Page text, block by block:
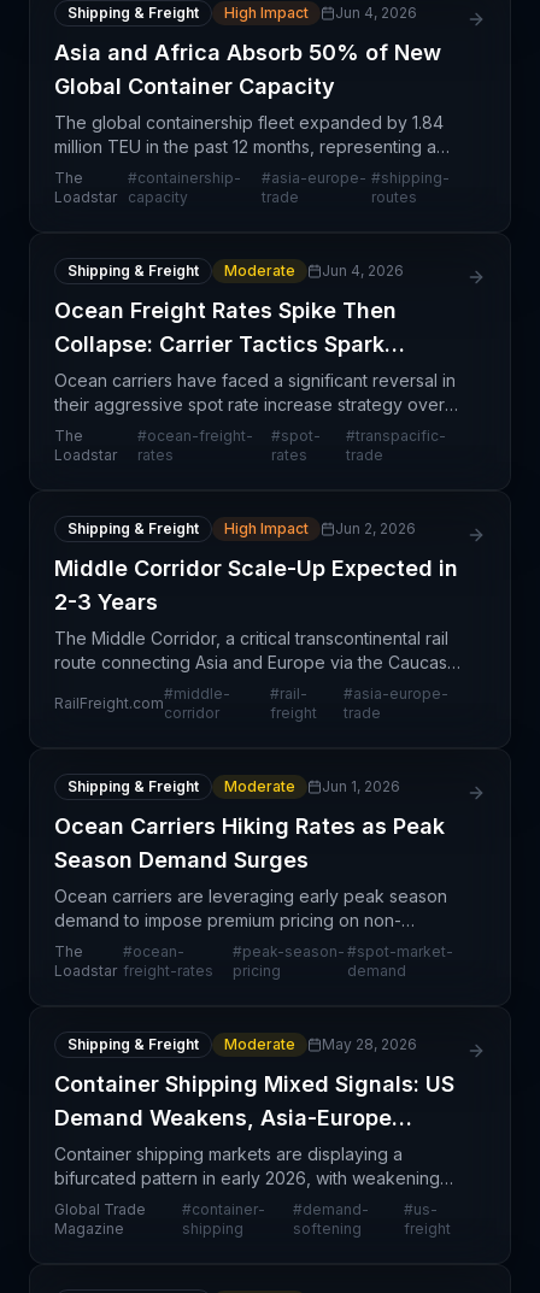
Shipping & Freight High Impact Jun 4, 2026
Asia and Africa Absorb 50% of New
Global Container Capacity
The global containership fleet expanded by 1.84
million TEU in the past 12 months, representing a
5.7% increase and bringing total capacity to 33.9
million TEU. Significantly, more than half of this n
The
Loadstar
#containership-
capacity
#asia-europe-
trade
#shipping-
routes
Shipping & Freight Moderate Jun 4, 2026
Ocean Freight Rates Spike Then
Collapse: Carrier Tactics Spark
Shipper Outrage
Ocean carriers have faced a significant reversal in
their aggressive spot rate increase strategy over
the past two weeks. Following the Strait of Hormuz
disruption, carriers pushed rates upward aggres
The
Loadstar
#ocean-freight-
rates
#spot-
rates
#transpacific-
trade
Shipping & Freight High Impact Jun 2, 2026
Middle Corridor Scale-Up Expected in
2-3 Years
The Middle Corridor, a critical transcontinental rail
route connecting Asia and Europe via the Caucasus
region, is entering a strategic development phase
aimed at substantial capacity increases over t
RailFreight.com
#middle-
corridor
#rail-
freight
#asia-europe-
trade
Shipping & Freight Moderate Jun 1, 2026
Ocean Carriers Hiking Rates as Peak
Season Demand Surges
Ocean carriers are leveraging early peak season
demand to impose premium pricing on non-
contracted cargo and reduce allocations for long-
term contract holders. Shippers report carriers are
The
Loadstar
#ocean-
freight-rates
#peak-season-
pricing
#spot-market-
demand
Shipping & Freight Moderate May 28, 2026
Container Shipping Mixed Signals: US
Demand Weakens, Asia-Europe
Strong
Container shipping markets are displaying a
bifurcated pattern in early 2026, with weakening
demand on US-facing routes contrasting sharply
against resilient Asia-Europe trade lanes. This
Global Trade
Magazine
#container-
shipping
#demand-
softening
#us-
freight